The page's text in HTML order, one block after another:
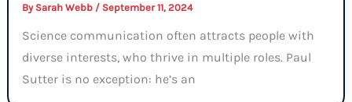
By Sarah Webb / September 11, 2024
Science communication often attracts people with
diverse interests, who thrive in multiple roles. Paul
Sutter is no exception: he’s an